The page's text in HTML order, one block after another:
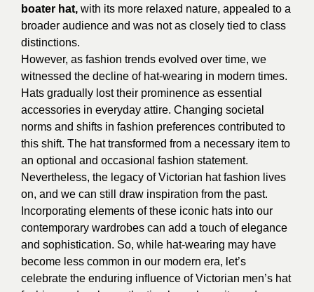
boater hat, with its more relaxed nature, appealed to a
broader audience and was not as closely tied to class
distinctions.
However, as fashion trends evolved over time, we
witnessed the decline of hat-wearing in modern times.
Hats gradually lost their prominence as essential
accessories in everyday attire. Changing societal
norms and shifts in fashion preferences contributed to
this shift. The hat transformed from a necessary item to
an optional and occasional fashion statement.
Nevertheless, the legacy of Victorian hat fashion lives
on, and we can still draw inspiration from the past.
Incorporating elements of these iconic hats into our
contemporary wardrobes can add a touch of elegance
and sophistication. So, while hat-wearing may have
become less common in our modern era, let’s
celebrate the enduring influence of Victorian men’s hat